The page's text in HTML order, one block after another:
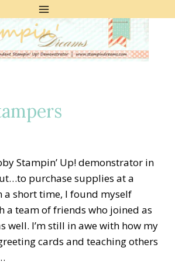
Stampin’ Up! demonstrator in
purchase supplies at a
a short time, I found myself
a team of friends who joined as
well. I’m still in awe with how my
cards and teaching others